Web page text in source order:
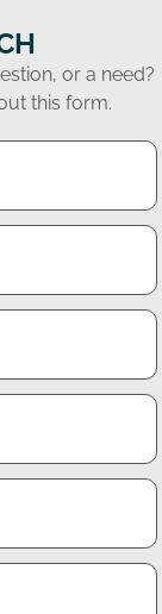
or a need?
this form.